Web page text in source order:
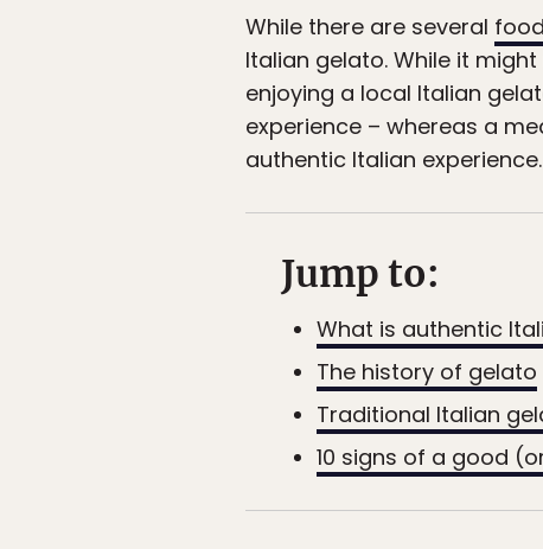
While there are several
Italian gelato. While it
enjoying a local Italian
experience – whereas a
authentic Italian
Jump to:
What is authentic
The history of gelato
Traditional Italian
10 signs of a good